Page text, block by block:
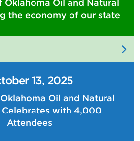
Oklahoma Oil and Natural
the economy of our state
13, 2025
Oil and Natural
Celebrates with 4,000
Attendees